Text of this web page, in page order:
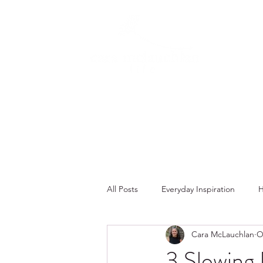
All Posts Everyday Inspiration
Faith Fall
Cara McLauchlan